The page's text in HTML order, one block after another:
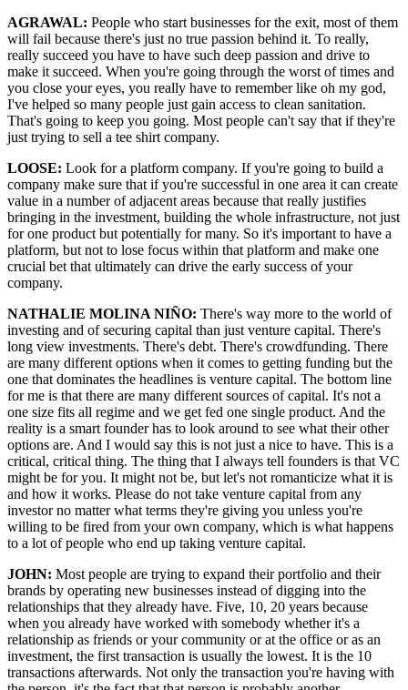
AGRAWAL: People who start businesses for the exit, most of them
will fail because there's just no true passion behind it. To really,
really succeed you have to have such deep passion and drive to
make it succeed. When you're going through the worst of times and
you close your eyes, you really have to remember like oh my god,
I've helped so many people just gain access to clean sanitation.
That's going to keep you going. Most people can't say that if they're
just trying to sell a tee shirt company.
LOOSE: Look for a platform company. If you're going to build a
company make sure that if you're successful in one area it can create
value in a number of adjacent areas because that really justifies
bringing in the investment, building the whole infrastructure, not just
for one product but potentially for many. So it's important to have a
platform, but not to lose focus within that platform and make one
crucial bet that ultimately can drive the early success of your
company.
NATHALIE MOLINA NIÑO: There's way more to the world of
investing and of securing capital than just venture capital. There's
long view investments. There's debt. There's crowdfunding. There
are many different options when it comes to getting funding but the
one that dominates the headlines is venture capital. The bottom line
for me is that there are many different sources of capital. It's not a
one size fits all regime and we get fed one single product. And the
reality is a smart founder has to look around to see what their other
options are. And I would say this is not just a nice to have. This is a
critical, critical thing. The thing that I always tell founders is that VC
might be for you. It might not be, but let's not romanticize what it is
and how it works. Please do not take venture capital from any
investor no matter what terms they're giving you unless you're
willing to be fired from your own company, which is what happens
to a lot of people who end up taking venture capital.
JOHN: Most people are trying to expand their portfolio and their
brands by operating new businesses instead of digging into the
relationships that they already have. Five, 10, 20 years because
when you already have worked with somebody whether it's a
relationship as friends or your community or at the office or as an
investment, the first transaction is usually the lowest. It is the 10
transactions afterwards. Not only the transaction you're having with